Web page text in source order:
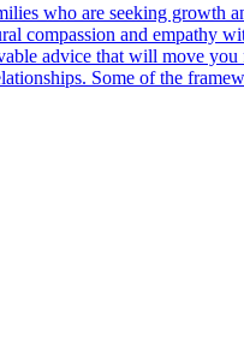
who are seeking growth
compassion and empathy
advice that will move
Some of the